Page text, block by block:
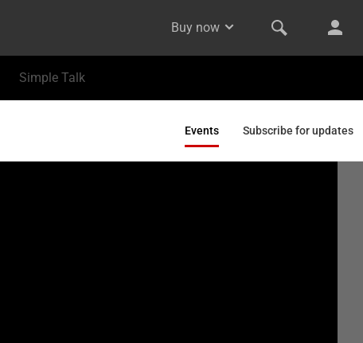
Buy now
Simple Talk
Events Subscribe for updates